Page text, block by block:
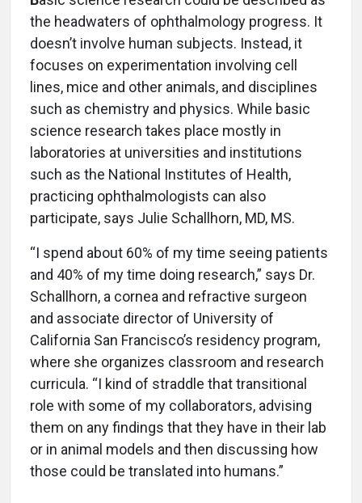
the headwaters of ophthalmology progress. It
doesn’t involve human subjects. Instead, it
focuses on experimentation involving cell
lines, mice and other animals, and disciplines
such as chemistry and physics. While basic
science research takes place mostly in
laboratories at universities and institutions
such as the National Institutes of Health,
practicing ophthalmologists can also
participate, says Julie Schallhorn, MD, MS.
“I spend about 60% of my time seeing patients
and 40% of my time doing research,” says Dr.
Schallhorn, a cornea and refractive surgeon
and associate director of University of
California San Francisco’s residency program,
where she organizes classroom and research
curricula. “I kind of straddle that transitional
role with some of my collaborators, advising
them on any findings that they have in their lab
or in animal models and then discussing how
those could be translated into humans.”